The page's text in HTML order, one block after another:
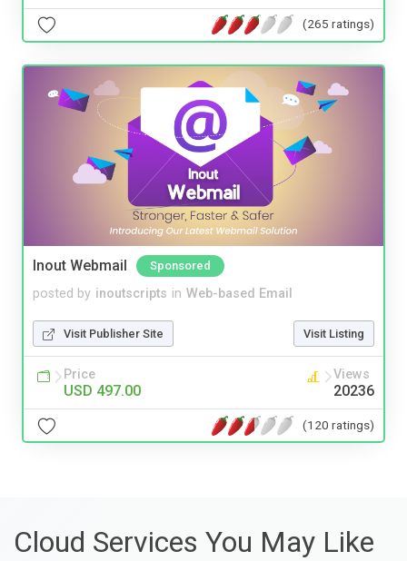
(265 ratings)
Inout Webmail Sponsored
posted by inoutscripts in Web-based Email
Visit Publisher Site Visit Listing
Price
USD 497.00
Views
20236
(120 ratings)
Cloud Services You May Like